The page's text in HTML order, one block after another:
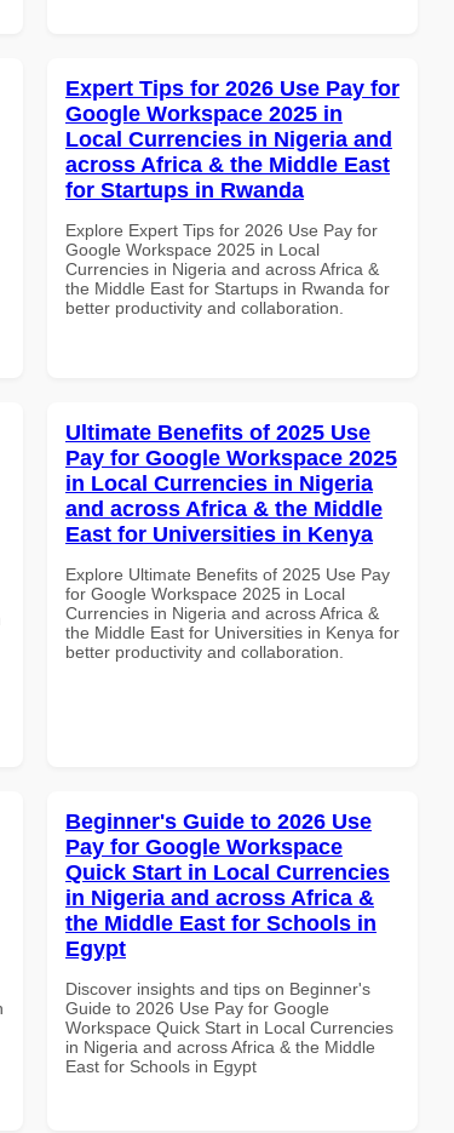
Expert Tips for 2026 Use Pay for
Google Workspace 2025 in
Local Currencies in Nigeria and
across Africa & the Middle East
for Startups in Rwanda
Explore Expert Tips for 2026 Use Pay for
Google Workspace 2025 in Local
Currencies in Nigeria and across Africa &
the Middle East for Startups in Rwanda for
better productivity and collaboration.
Ultimate Benefits of 2025 Use
Pay for Google Workspace 2025
in Local Currencies in Nigeria
and across Africa & the Middle
East for Universities in Kenya
Explore Ultimate Benefits of 2025 Use Pay
for Google Workspace 2025 in Local
Currencies in Nigeria and across Africa &
the Middle East for Universities in Kenya for
better productivity and collaboration.
Beginner's Guide to 2026 Use
Pay for Google Workspace
Quick Start in Local Currencies
in Nigeria and across Africa &
the Middle East for Schools in
Egypt
Discover insights and tips on Beginner's
Guide to 2026 Use Pay for Google
Workspace Quick Start in Local Currencies
in Nigeria and across Africa & the Middle
East for Schools in Egypt